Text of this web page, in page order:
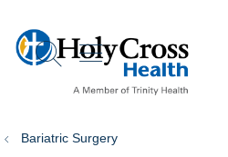
search
show off
Bariatric Surgery